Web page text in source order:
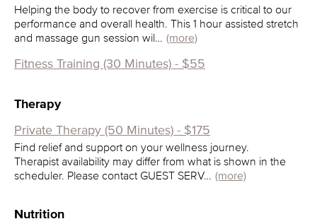
Helping the body to recover from exercise is critical to our
performance and overall health. This 1 hour assisted stretch
and massage gun session wil… (more)
Fitness Training (30 Minutes) - $55
Therapy
Private Therapy (50 Minutes) - $175
Find relief and support on your wellness journey.
Therapist availability may differ from what is shown in the
scheduler. Please contact GUEST SERV… (more)
Nutrition